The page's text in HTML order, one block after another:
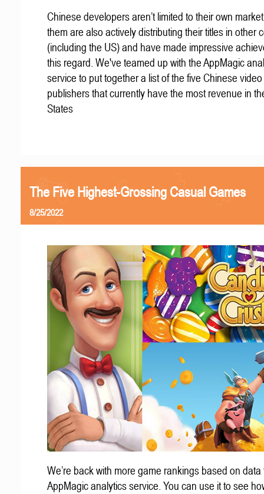
Chinese developers aren’t limited to their own
them are also actively distributing their titles in other
(including the US) and have made impressive
this regard. We've teamed up with the AppMagic
service to put together a list of the five Chinese
publishers that currently have the most revenue in
States
The Five Highest-Grossing Casual Games
8/25/2022
We’re back with more game rankings based on data
AppMagic analytics service. You can use it to see